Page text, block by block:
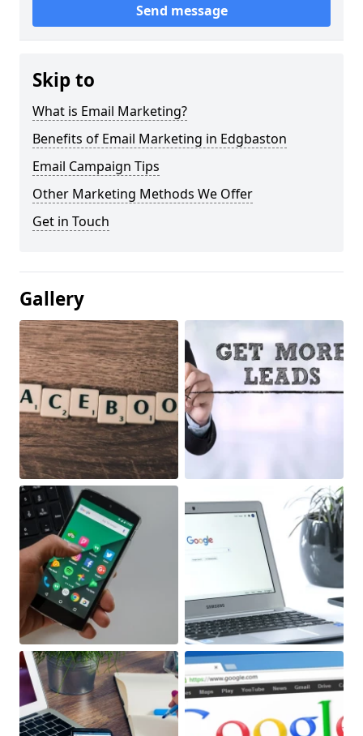
Send message
Skip to
What is Email Marketing?
Benefits of Email Marketing in Edgbaston
Email Campaign Tips
Other Marketing Methods We Offer
Get in Touch
Gallery